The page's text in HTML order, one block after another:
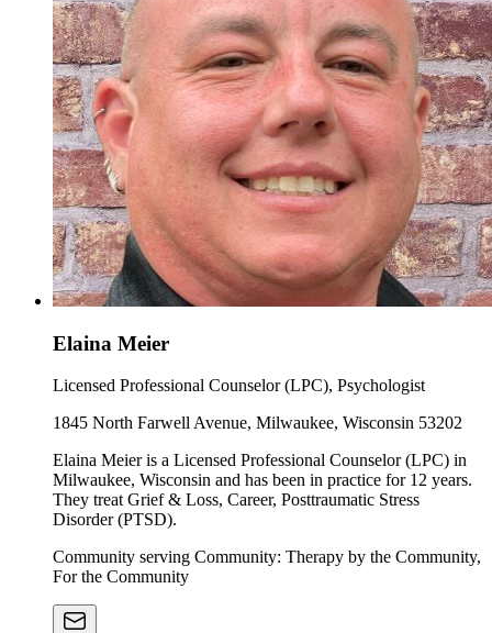
Elaina Meier
Licensed Professional Counselor (LPC), Psychologist
1845 North Farwell Avenue, Milwaukee, Wisconsin 53202
Elaina Meier is a Licensed Professional Counselor (LPC) in
Milwaukee, Wisconsin and has been in practice for 12 years.
They treat Grief & Loss, Career, Posttraumatic Stress
Disorder (PTSD).
Community serving Community: Therapy by the Community,
For the Community